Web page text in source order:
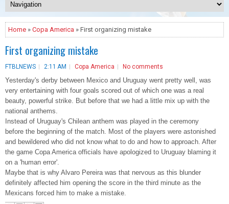
Home » Copa America » First organizing mistake
First organizing mistake
FTBLNEWS 2:11 AM Copa America No comments
Yesterday's derby between Mexico and Uruguay went pretty well, was
very entertaining with four goals scored out of which one was a real
beauty, powerful strike. But before that we had a little mix up with the
national anthems.
Instead of Uruguay's Chilean anthem was played in the ceremony
before the beginning of the match. Most of the players were astonished
and bewildered who did not know what to do and how to approach. After
the game Copa America officials have apologized to Uruguay blaming it
on a 'human error'.
Maybe that is why Alvaro Pereira was that nervous as this blunder
definitely affected him opening the score in the third minute as the
Mexicans forced him to make a mistake.